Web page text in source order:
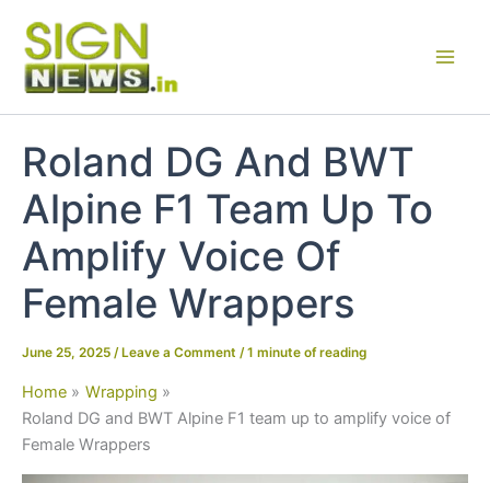
content
Roland DG And BWT
Alpine F1 Team Up To
Amplify Voice Of
Female Wrappers
June 25, 2025 / Leave a Comment /1 minute of reading
Home
Wrapping
Roland DG and BWT Alpine F1 team up to amplify voice of
Female Wrappers